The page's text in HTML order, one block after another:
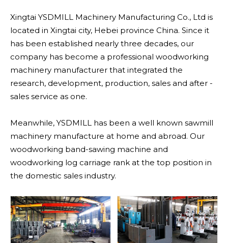
Xingtai YSDMILL Machinery Manufacturing Co., Ltd is
located in Xingtai city, Hebei province China. Since it
has been established nearly three decades, our
company has become a professional woodworking
machinery manufacturer that integrated the
research, development, production, sales and after -
sales service as one.
Meanwhile, YSDMILL has been a well known sawmill
machinery manufacture at home and abroad. Our
woodworking band-sawing machine and
woodworking log carriage rank at the top position in
the domestic sales industry.